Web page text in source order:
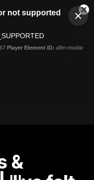
not supported
Player Element ID: aflm-modal-
&